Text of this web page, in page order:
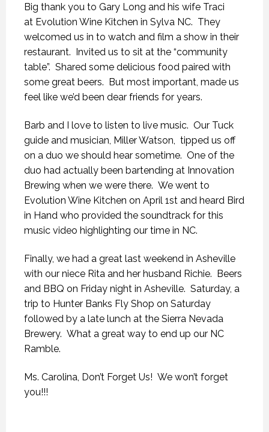
Big thank you to Gary Long and his wife Traci
at Evolution Wine Kitchen in Sylva NC. They
welcomed us in to watch and film a show in their
restaurant. Invited us to sit at the “community
table”. Shared some delicious food paired with
some great beers. But most important, made us
feel like we’d been dear friends for years.
Barb and I love to listen to live music. Our Tuck
guide and musician, Miller Watson, tipped us off
on a duo we should hear sometime. One of the
duo had actually been bartending at Innovation
Brewing when we were there. We went to
Evolution Wine Kitchen on April 1st and heard Bird
in Hand who provided the soundtrack for this
music video highlighting our time in NC.
Finally, we had a great last weekend in Asheville
with our niece Rita and her husband Richie. Beers
and BBQ on Friday night in Asheville. Saturday, a
trip to Hunter Banks Fly Shop on Saturday
followed by a late lunch at the Sierra Nevada
Brewery. What a great way to end up our NC
Ramble.
Ms. Carolina, Don’t Forget Us! We won’t forget
you!!!